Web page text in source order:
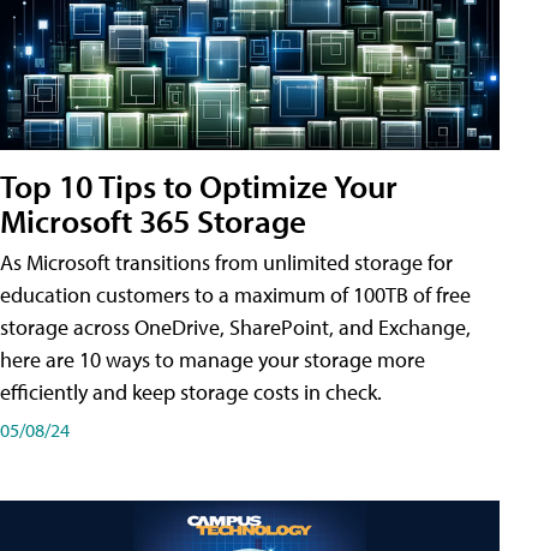
Top 10 Tips to Optimize Your
Microsoft 365 Storage
As Microsoft transitions from unlimited storage for
education customers to a maximum of 100TB of free
storage across OneDrive, SharePoint, and Exchange,
here are 10 ways to manage your storage more
efficiently and keep storage costs in check.
05/08/24